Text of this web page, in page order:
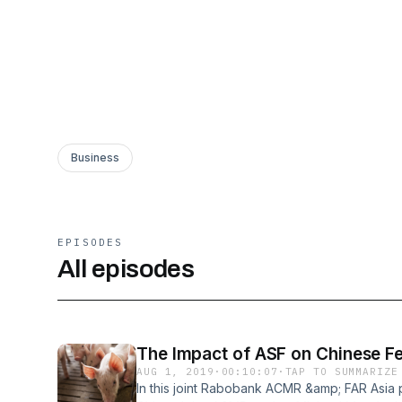
Business
EPISODES
All episodes
The Impact of ASF on Chinese
AUG 1, 2019 · 00:10:07 · TAP TO SUMMARIZE
In this joint Rabobank ACMR &amp; FAR